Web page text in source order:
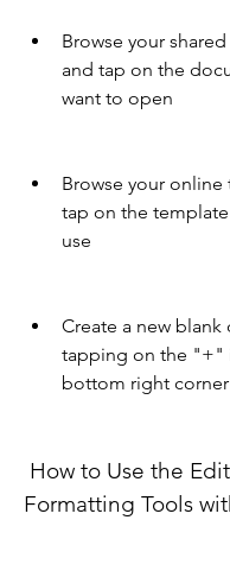
Browse your
and tap on the
want to open
Browse your online
tap on the
use
Create a new
tapping on the "+"
bottom right
Formatting Tools